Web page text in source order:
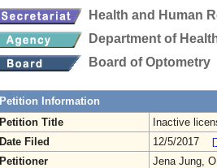
Health and Human
Department of
Board of Optometry
Petition Information
Petition Title
Inactive
Date Filed
12/5/2017
Petitioner
Jena Jung,